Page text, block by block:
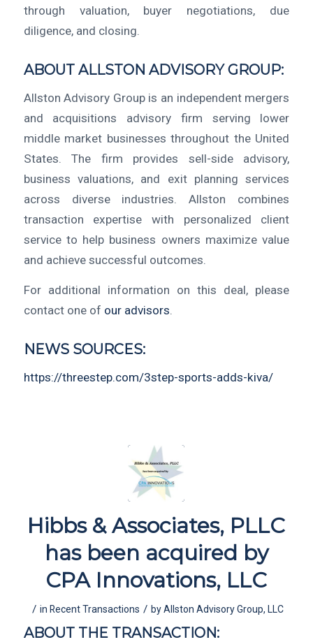
through valuation, buyer negotiations, due
diligence, and closing.
ABOUT ALLSTON ADVISORY GROUP:
Allston Advisory Group is an independent mergers
and acquisitions advisory firm serving lower
middle market businesses throughout the United
States. The firm provides sell-side advisory,
business valuations, and exit planning services
across diverse industries. Allston combines
transaction expertise with personalized client
service to help business owners maximize value
and achieve successful outcomes.
For additional information on this deal, please
contact one of our advisors.
NEWS SOURCES:
https://threestep.com/3step-sports-adds-kiva/
Hibbs & Associates, PLLC
has been acquired by
CPA Innovations, LLC
/ inRecent Transactions / byAllston Advisory Group, LLC
ABOUT THE TRANSACTION: